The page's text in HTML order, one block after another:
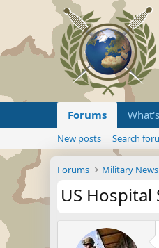
Forums
New posts Search
Forums Military
US Hospital